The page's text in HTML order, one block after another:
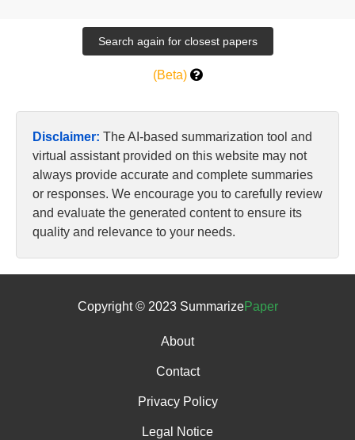
(Beta)
Disclaimer: The AI-based summarization tool and
virtual assistant provided on this website may not
always provide accurate and complete summaries
or responses. We encourage you to carefully review
and evaluate the generated content to ensure its
quality and relevance to your needs.
Copyright © 2023 SummarizePaper
About
Contact
Privacy Policy
Legal Notice